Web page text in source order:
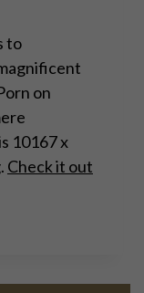
to
on
10167 x
Check it out